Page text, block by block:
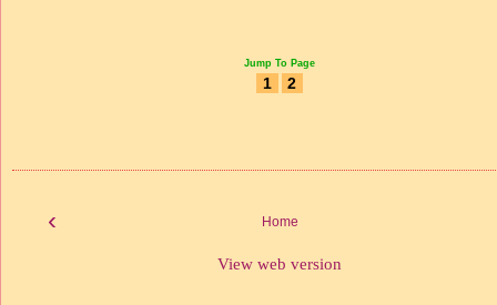
Jump To Page
1 2
‹ Home
View web version